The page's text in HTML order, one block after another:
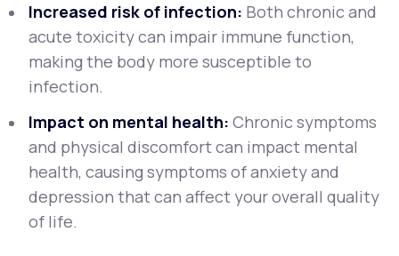
Increased risk of infection: Both chronic and
acute toxicity can impair immune function,
making the body more susceptible to
infection.
Impact on mental health: Chronic symptoms
and physical discomfort can impact mental
health, causing symptoms of anxiety and
depression that can affect your overall quality
of life.